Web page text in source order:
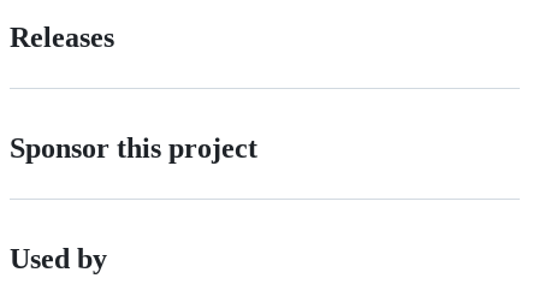
Releases
Sponsor this project
Used by